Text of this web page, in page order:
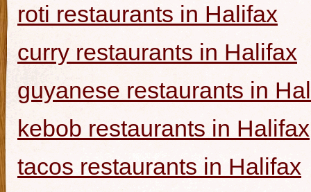
roti restaurants in Halifax
curry restaurants in Halifax
guyanese restaurants in
kebob restaurants in Halifax
tacos restaurants in Halifax